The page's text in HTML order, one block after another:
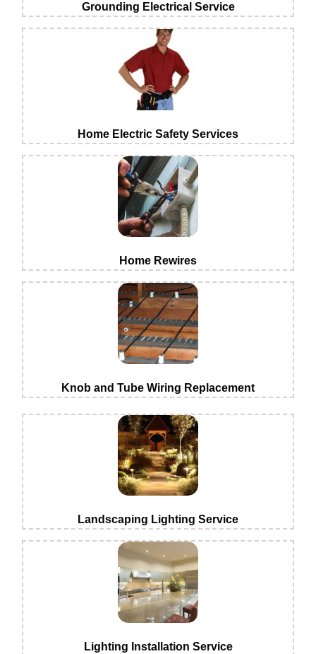
Grounding Electrical Service
Home Electric Safety Services
Home Rewires
Knob and Tube Wiring Replacement
Landscaping Lighting Service
Lighting Installation Service